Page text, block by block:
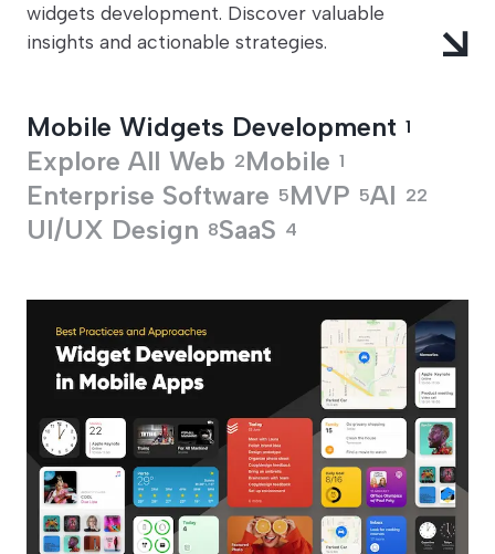
widgets development. Discover valuable
insights and actionable strategies.
Mobile Widgets Development 1
Explore All Web 2Mobile 1
Enterprise Software 5MVP 5AI 22
UI/UX Design 8SaaS 4
Mobile Widgets